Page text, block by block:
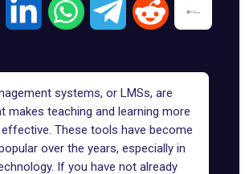
systems, or LMSs, are
makes teaching and learning more
These tools have become
over the years, especially in
If you have not already